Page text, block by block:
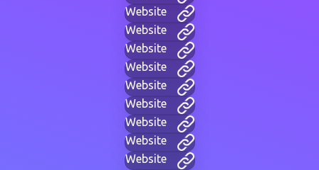
Website
Website
Website
Website
Website
Website
Website
Website
Website